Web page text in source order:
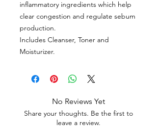
inflammatory ingredients which help
clear congestion and regulate sebum
production.
Includes Cleanser, Toner and
Moisturizer.
No Reviews Yet
Share your thoughts. Be the first to
leave a review.